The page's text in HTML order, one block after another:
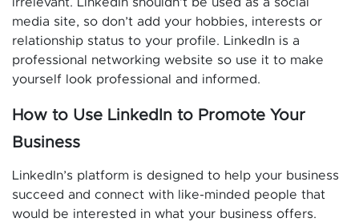
irrelevant. LinkedIn shouldn’t be used as a social
media site, so don’t add your hobbies, interests or
relationship status to your profile. LinkedIn is a
professional networking website so use it to make
yourself look professional and informed.
How to Use LinkedIn to Promote Your
Business
LinkedIn’s platform is designed to help your business
succeed and connect with like-minded people that
would be interested in what your business offers.